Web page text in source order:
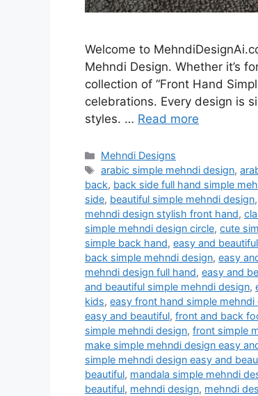
Welcome to
Mehndi Design. Whether it’s
collection of “Front Hand
celebrations. Every design is
styles. … Read more
Categories
Mehndi Designs
Tags
arabic simple mehndi design,
back, back side full hand simple
side, beautiful simple mehndi design,
mehndi design stylish front hand,
simple mehndi design circle, cute
simple back hand, easy and
back simple mehndi design, easy
mehndi design full hand, easy and
and beautiful simple mehndi design,
kids, easy front hand simple mehndi
easy and beautiful, front and back
simple mehndi design, front simple
make simple mehndi design easy
simple mehndi design easy and
beautiful, mandala simple mehndi
beautiful, mehndi design, mehndi